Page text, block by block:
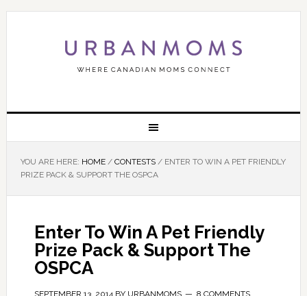
YOU ARE HERE: HOME / CONTESTS /ENTER TO WIN A PET FRIENDLY
PRIZE PACK & SUPPORT THE OSPCA
Enter To Win A Pet Friendly
Prize Pack & Support The
OSPCA
SEPTEMBER 13, 2014BY URBANMOMS 8 COMMENTS